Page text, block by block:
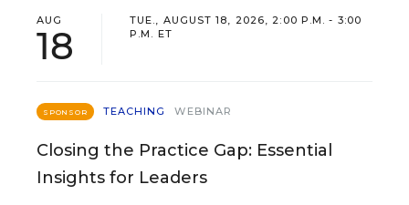
AUG
18
TUE., AUGUST 18, 2026, 2:00 P.M. - 3:00
P.M. ET
SPONSOR TEACHING WEBINAR
Closing the Practice Gap: Essential
Insights for Leaders